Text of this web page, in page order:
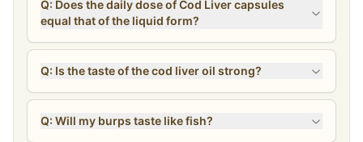
Q: Does the daily dose of Cod Liver capsules
equal that of the liquid form?
Q: Is the taste of the cod liver oil strong?
Q: Will my burps taste like fish?